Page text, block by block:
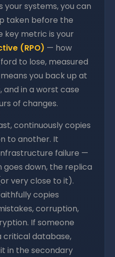
systems, you can
taken before the
key metric is your
(RPO) — how
to lose, measured
you back up at
and in a worst case
of changes.
continuously copies
to another. It
failure —
down, the replica
very close to it).
copies
corruption,
If someone
critical database,
in the secondary